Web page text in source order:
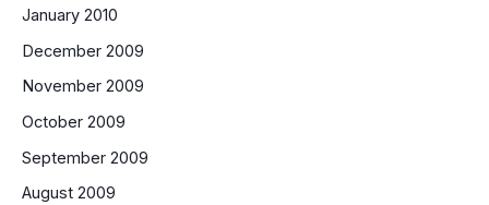
January 2010
December 2009
November 2009
October 2009
September 2009
August 2009